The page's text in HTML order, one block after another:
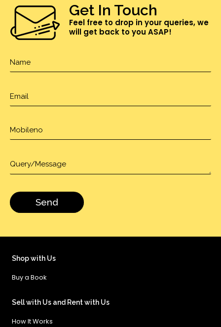
Get In Touch
Feel free to drop in your queries, we
will get back to you ASAP!
Shop with Us
Buy a Book
Sell with Us and Rent with Us
How It Works